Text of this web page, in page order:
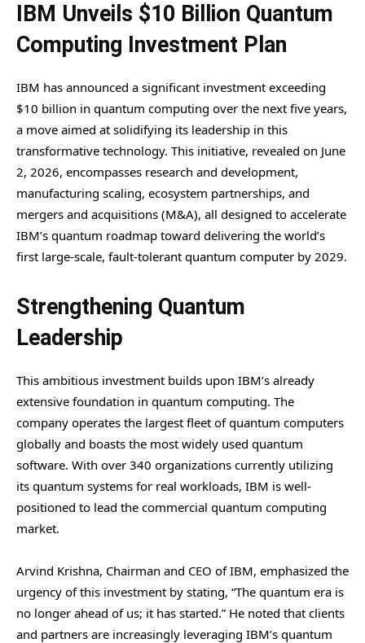
IBM Unveils $10 Billion Quantum
Computing Investment Plan
IBM has announced a significant investment exceeding
$10 billion in quantum computing over the next five years,
a move aimed at solidifying its leadership in this
transformative technology. This initiative, revealed on June
2, 2026, encompasses research and development,
manufacturing scaling, ecosystem partnerships, and
mergers and acquisitions (M&A), all designed to accelerate
IBM’s quantum roadmap toward delivering the world’s
first large-scale, fault-tolerant quantum computer by 2029.
Strengthening Quantum
Leadership
This ambitious investment builds upon IBM’s already
extensive foundation in quantum computing. The
company operates the largest fleet of quantum computers
globally and boasts the most widely used quantum
software. With over 340 organizations currently utilizing
its quantum systems for real workloads, IBM is well-
positioned to lead the commercial quantum computing
market.
Arvind Krishna, Chairman and CEO of IBM, emphasized the
urgency of this investment by stating, “The quantum era is
no longer ahead of us; it has started.” He noted that clients
and partners are increasingly leveraging IBM’s quantum